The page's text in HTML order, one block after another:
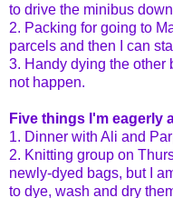
to drive the minibus
2. Packing for going to
parcels and then I can
3. Handy dying the other
not happen.
Five things I'm eagerly
1. Dinner with Ali and
2. Knitting group on
newly-dyed bags, but I
to dye, wash and dry